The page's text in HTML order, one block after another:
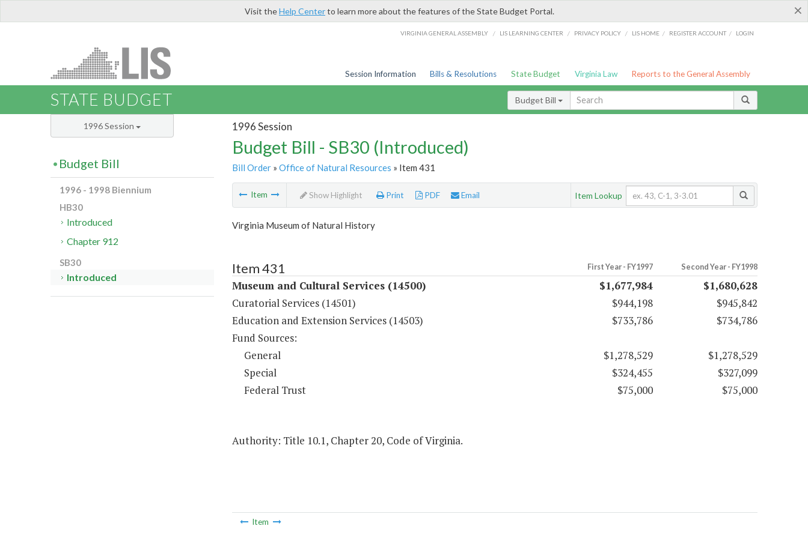
×
Visit theHelp Centerto learn more about the features of the State Budget Portal.
VIRGINIA GENERAL ASSEMBLY / LIS LEARNING CENTER / PRIVACY POLICY / LIS HOME / REGISTER ACCOUNT / LOGIN
Session Information Bills & Resolutions State Budget Virginia Law Reports to the General Assembly
STATE BUDGET Budget Bill
1996 Session
Budget Bill - SB30 (Introduced)
Bill Order» Office of Natural Resources » Item 431
Item Show Highlight Print PDF Email Item Lookup
Virginia Museum of Natural History
Item 431 First Year - FY1997 Second Year - FY1998
Museum and Cultural Services (14500) $1,677,984
$1,680,628
Curatorial Services (14501)
$944,198
$945,842
Education and Extension Services (14503)
$733,786
$734,786
Fund Sources:
General
$1,278,529
$1,278,529
Special
$324,455
$327,099
Federal Trust
$75,000 $75,000
Authority: Title 10.1, Chapter 20, Code of Virginia.
Item
1996 Session
Budget Bill
1996 - 1998 Biennium
HB30
Introduced
Chapter 912
SB30
Introduced